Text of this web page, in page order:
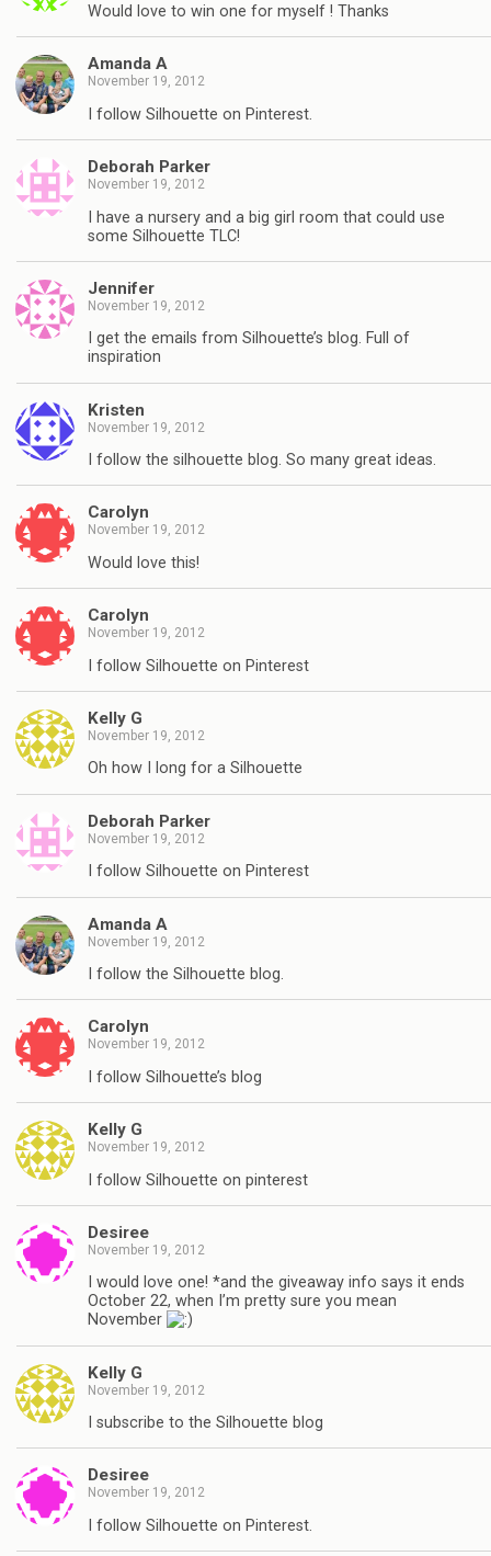
Would love to win one for myself ! Thanks
Amanda A
November 19, 2012
I follow Silhouette on Pinterest.
Deborah Parker
November 19, 2012
I have a nursery and a big girl room that could use
some Silhouette TLC!
Jennifer
November 19, 2012
I get the emails from Silhouette’s blog. Full of
inspiration
Kristen
November 19, 2012
I follow the silhouette blog. So many great ideas.
Carolyn
November 19, 2012
Would love this!
Carolyn
November 19, 2012
I follow Silhouette on Pinterest
Kelly G
November 19, 2012
Oh how I long for a Silhouette
Deborah Parker
November 19, 2012
I follow Silhouette on Pinterest
Amanda A
November 19, 2012
I follow the Silhouette blog.
Carolyn
November 19, 2012
I follow Silhouette’s blog
Kelly G
November 19, 2012
I follow Silhouette on pinterest
Desiree
November 19, 2012
I would love one! *and the giveaway info says it ends
October 22, when I’m pretty sure you mean
November
Kelly G
November 19, 2012
I subscribe to the Silhouette blog
Desiree
November 19, 2012
I follow Silhouette on Pinterest.